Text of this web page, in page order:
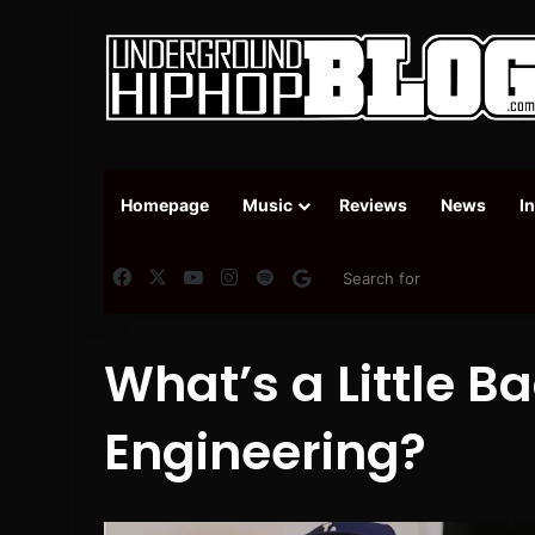
Homepage Music Reviews News
FacebookYouTubeInstagram
SpotifyGoogle News
What’s a Little
Engineering?